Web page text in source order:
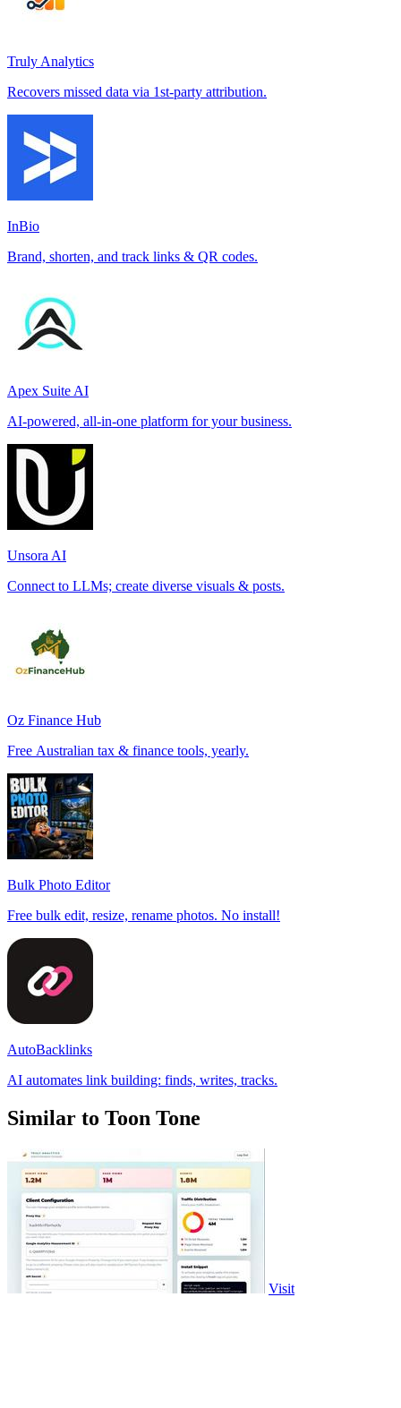
Truly Analytics
Recovers missed data via 1st-party attribution.
InBio
Brand, shorten, and track links & QR codes.
Apex Suite AI
AI-powered, all-in-one platform for your business.
Unsora AI
Connect to LLMs; create diverse visuals & posts.
Oz Finance Hub
Free Australian tax & finance tools, yearly.
Bulk Photo Editor
Free bulk edit, resize, rename photos. No install!
AutoBacklinks
AI automates link building: finds, writes, tracks.
Similar to Toon Tone
Visit